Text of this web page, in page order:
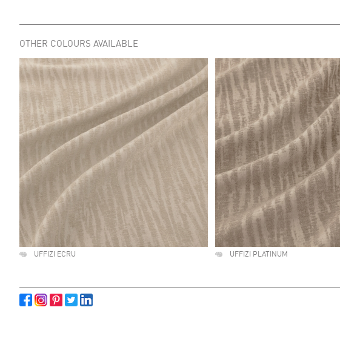
OTHER COLOURS AVAILABLE
UFFIZI ECRU UFFIZI PLATINUM